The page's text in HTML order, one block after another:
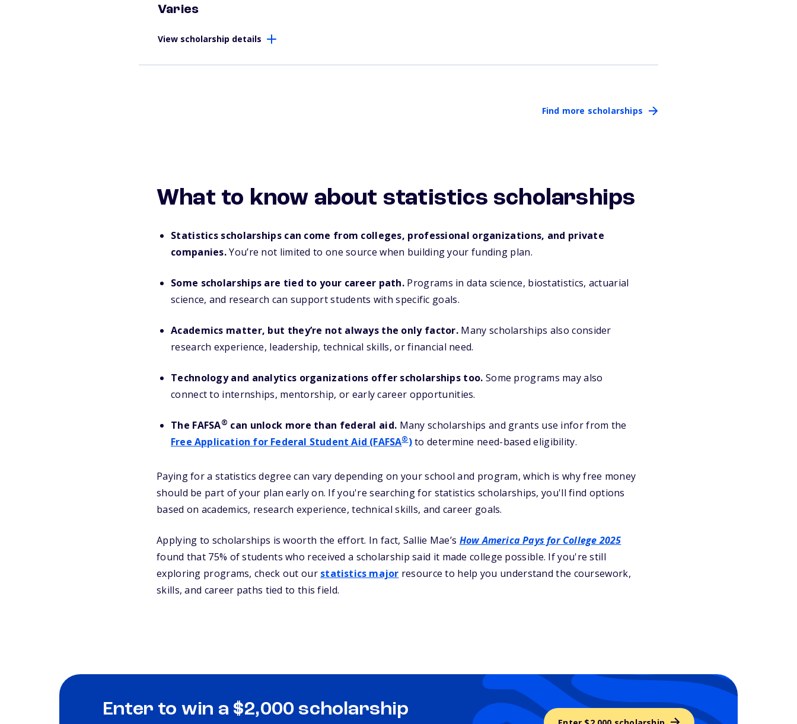
Varies
View scholarship details
Find more scholarships
What to know about statistics scholarships
Statistics scholarships can come from colleges, professional organizations, and private
companies.You’re not limited to one source when building your funding plan.
Some scholarships are tied to your career path. Programs in data science, biostatistics, actuarial
science, and research can support students with specific goals.
Academics matter, but they’re not always the only factor. Many scholarships also consider
research experience, leadership, technical skills, or financial need.
Technology and analytics organizations offer scholarships too. Some programs may also
connect to internships, mentorship, or early career opportunities.
The FAFSA® can unlock more than federal aid. Many scholarships and grants use infor from the
Free Application for Federal Student Aid (FAFSA®)to determine need-based eligibility.
Paying for a statistics degree can vary depending on your school and program, which is why free money
should be part of your plan early on. If you're searching for statistics scholarships, you'll find options
based on academics, research experience, technical skills, and career goals.
Applying to scholarships is woorth the effort. In fact, Sallie Mae’s How America Pays for College 2025
found that 75% of students who received a scholarship said it made college possible. If you're still
exploring programs, check out our statistics major resource to help you understand the coursework,
skills, and career paths tied to this field.
Enter to win a $2,000 scholarship